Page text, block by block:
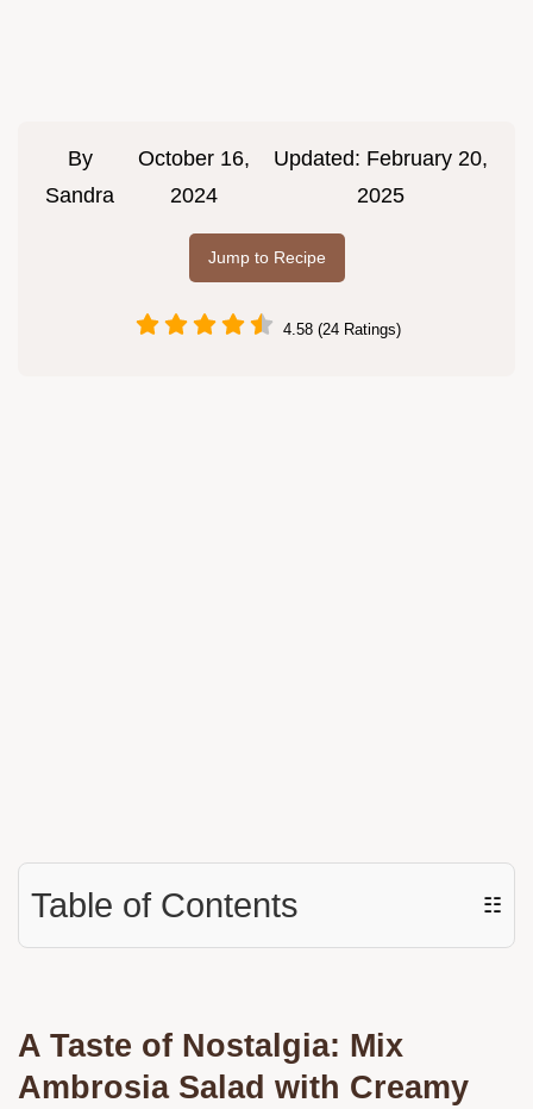
By
Sandra
October 16,
2024
Updated: February 20,
2025
Jump to Recipe
4.58 (24 Ratings)
Table of Contents ☷
A Taste of Nostalgia: Mix
Ambrosia Salad with Creamy